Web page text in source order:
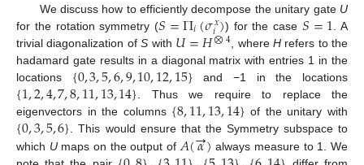
We discuss how to efficiently decompose the unitary gate U
for the rotation symmetry (𝑆=Π𝑖(𝜎𝑥
𝑖)) for the case𝑆=1 . A
trivial diagonalization ofS with 𝑈=𝐻⨂4, where Hrefers to the
hadamard gate results in a diagonal matrix with entries 1 in the
locations {0,3,5,6,9,10,12,15} and −1 in the locations
{1,2,4,7,8,11,13,14}. Thus we require to replace the
eigenvectors in the columns {8,11,13,14} of the unitary with
{0,3,5,6}. This would ensure that the Symmetry subspace to
which Umaps on the output of𝐴(𝛼
→) always measure to 1. We